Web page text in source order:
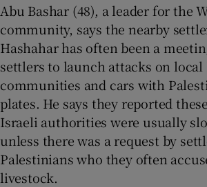
Abu Bashar (48), a leader for the
community, says the nearby
Hashahar has often been a
settlers to launch attacks on local
communities and cars with
plates. He says they reported
Israeli authorities were usually
unless there was a request by
Palestinians who they often
livestock.